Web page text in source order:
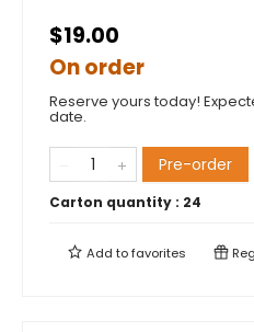
$19.00
On order
Reserve yours today!
date.
Pre-order
Carton quantity : 24
Add tofavorites